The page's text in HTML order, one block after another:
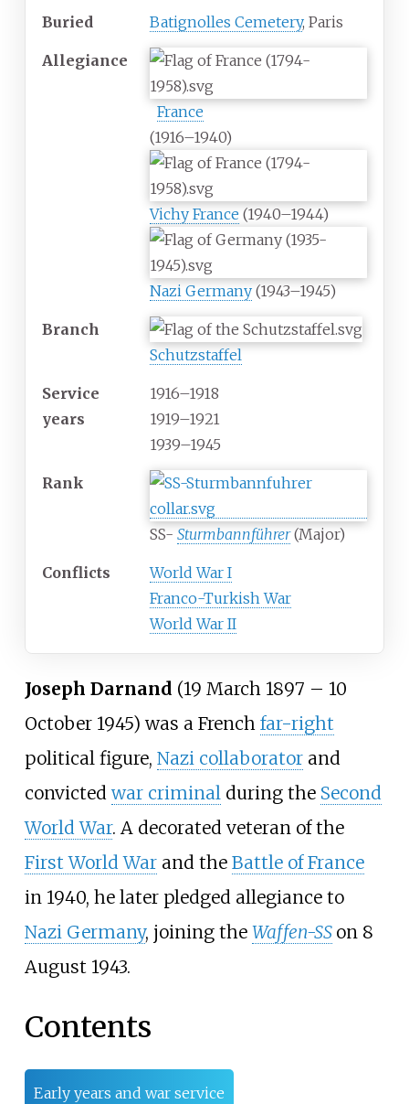
Buried Batignolles Cemetery, Paris
Allegiance
France
(1916–1940)
Vichy France (1940–1944)
Nazi Germany (1943–1945)
Branch
Schutzstaffel
Service
years
1916–1918
1919–1921
1939–1945
Rank
SS- Sturmbannführer (Major)
Conflicts
World War I
Franco-Turkish War
World War II
Joseph Darnand (19 March 1897 – 10
October 1945) was a French far-right
political figure, Nazi collaboratorand
convictedwar criminalduring the Second
World War. A decorated veteran of the
First World Warand the Battle of France
in 1940, he later pledged allegiance to
Nazi Germany, joining the Waffen-SS on 8
August 1943.
Contents
Early years and war service